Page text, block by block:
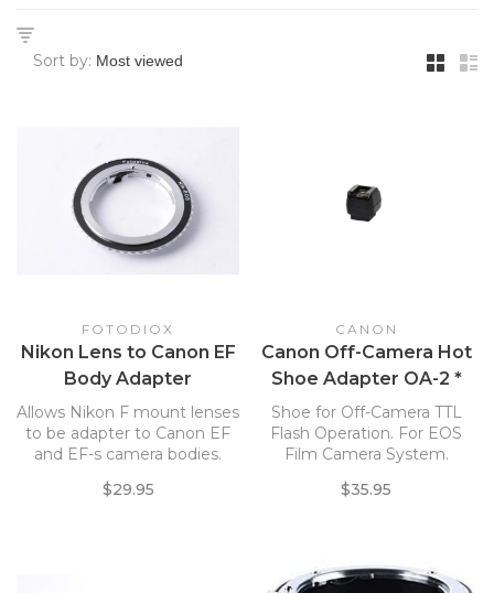
Sort by:
FOTODIOX
Nikon Lens to Canon EF
Body Adapter
Allows Nikon F mount lenses
to be adapter to Canon EF
and EF-s camera bodies.
$29.95
CANON
Canon Off-Camera Hot
Shoe Adapter OA-2 *
Shoe for Off-Camera TTL
Flash Operation. For EOS
Film Camera System.
$35.95